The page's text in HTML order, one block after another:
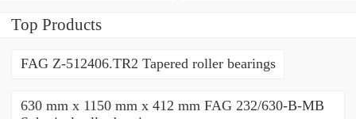
Top Products
FAG Z-512406.TR2 Tapered roller bearings
630 mm x 1150 mm x 412 mm FAG 232/630-B-MB